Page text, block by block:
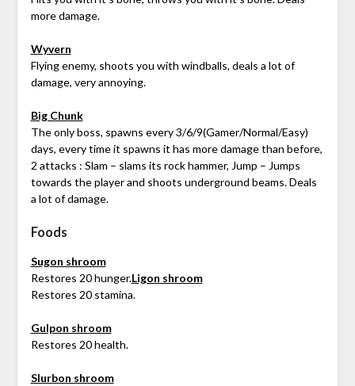
more damage.
Wyvern
Flying enemy, shoots you with windballs, deals a lot of
damage, very annoying.
Big Chunk
The only boss, spawns every 3/6/9(Gamer/Normal/Easy)
days, every time it spawns it has more damage than before,
2 attacks : Slam – slams its rock hammer, Jump – Jumps
towards the player and shoots underground beams. Deals
a lot of damage.
Foods
Sugon shroom
Restores 20 hunger.Ligon shroom
Restores 20 stamina.
Gulpon shroom
Restores 20 health.
Slurbon shroom